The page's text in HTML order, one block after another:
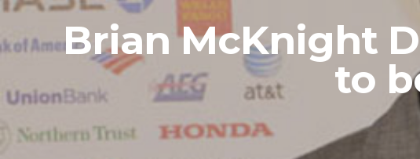
Brian McKnight
to